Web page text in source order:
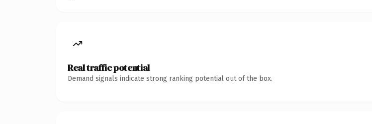
Real traffic potential
Demand signals indicate strong ranking potential out of the box.